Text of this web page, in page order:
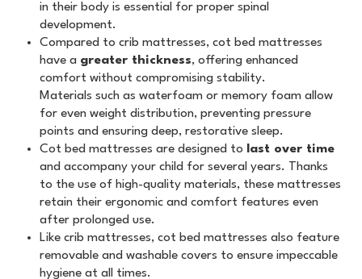
in their body is essential for proper spinal
development.
Compared to crib mattresses, cot bed mattresses
have a greater thickness, offering enhanced
comfort without compromising stability.
Materials such as waterfoam or memory foam allow
for even weight distribution, preventing pressure
points and ensuring deep, restorative sleep.
Cot bed mattresses are designed to last over time
and accompany your child for several years. Thanks
to the use of high-quality materials, these mattresses
retain their ergonomic and comfort features even
after prolonged use.
Like crib mattresses, cot bed mattresses also feature
removable and washable covers to ensure impeccable
hygiene at all times.